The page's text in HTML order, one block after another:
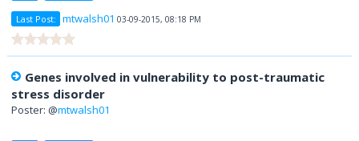
Last Post: mtwalsh01 03-09-2015, 08:18 PM
Genes involved in vulnerability to post-traumatic
stress disorder
Poster: @mtwalsh01